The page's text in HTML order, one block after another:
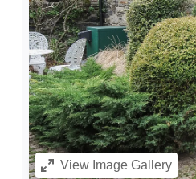
ViewImage Gallery